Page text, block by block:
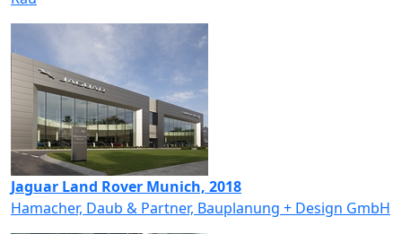
Jaguar Land Rover Munich, 2018
Hamacher, Daub & Partner, Bauplanung + Design GmbH